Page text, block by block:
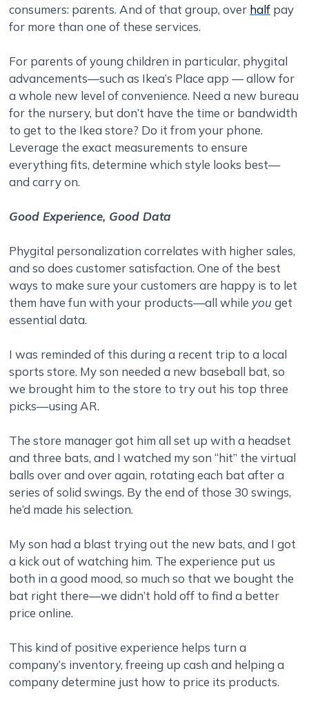
consumers: parents. And of that group, over half pay
for more than one of these services.
For parents of young children in particular, phygital
advancements—such as Ikea’s Place app — allow for
a whole new level of convenience. Need a new bureau
for the nursery, but don’t have the time or bandwidth
to get to the Ikea store? Do it from your phone.
Leverage the exact measurements to ensure
everything fits, determine which style looks best—
and carry on.
Good Experience, Good Data
Phygital personalization correlates with higher sales,
and so does customer satisfaction. One of the best
ways to make sure your customers are happy is to let
them have fun with your products—all while you get
essential data.
I was reminded of this during a recent trip to a local
sports store. My son needed a new baseball bat, so
we brought him to the store to try out his top three
picks—using AR.
The store manager got him all set up with a headset
and three bats, and I watched my son “hit” the virtual
balls over and over again, rotating each bat after a
series of solid swings. By the end of those 30 swings,
he’d made his selection.
My son had a blast trying out the new bats, and I got
a kick out of watching him. The experience put us
both in a good mood, so much so that we bought the
bat right there—we didn’t hold off to find a better
price online.
This kind of positive experience helps turn a
company’s inventory, freeing up cash and helping a
company determine just how to price its products.